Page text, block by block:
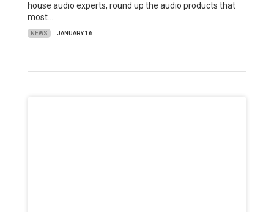
house audio experts, round up the audio products that
most…
NEWS JANUARY 16